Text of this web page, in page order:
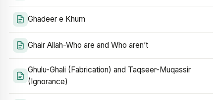
Ghadeer e Khum
Ghair Allah-Who are and Who aren’t
Ghulu-Ghali (Fabrication) and Taqseer-Muqassir
(Ignorance)